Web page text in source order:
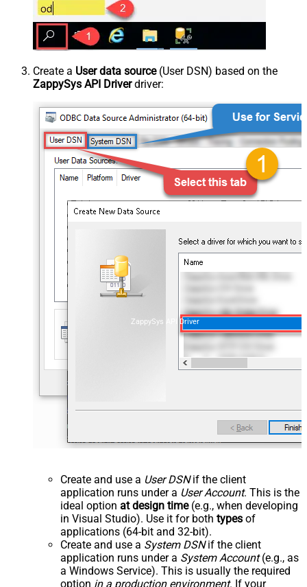
Create a User data source(User DSN) based on the
ZappySys API Driverdriver:
ZappySys API Driver
Create and use a User DSNif the client
application runs under a User Account. This is the
ideal option at design time(e.g., when developing
in Visual Studio). Use it for both types of
applications (64-bit and 32-bit).
Create and use a System DSNif the client
application runs under a System Account(e.g., as
a Windows Service). This is usually the required
option in a production environment. If your